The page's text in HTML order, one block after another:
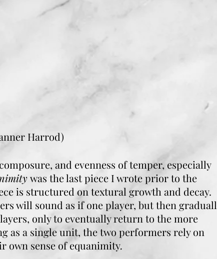
Harrod)
and evenness of temper, especially
was the last piece I wrote prior to the
is structured on textural growth and decay.
will sound as if one player, but then
only to eventually return to the more
as a single unit, the two performers rely on
own sense of equanimity.